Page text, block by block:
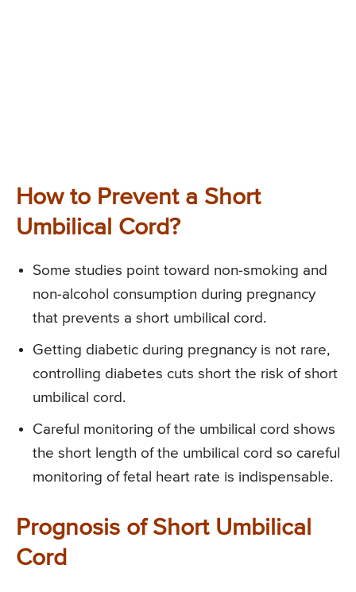
How to Prevent a Short
Umbilical Cord?
Some studies point toward non-smoking and
non-alcohol consumption during pregnancy
that prevents a short umbilical cord.
Getting diabetic during pregnancy is not rare,
controlling diabetes cuts short the risk of short
umbilical cord.
Careful monitoring of the umbilical cord shows
the short length of the umbilical cord so careful
monitoring of fetal heart rate is indispensable.
Prognosis of Short Umbilical
Cord